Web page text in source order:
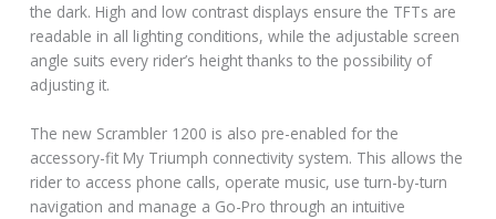
the dark. High and low contrast displays ensure the TFTs are
readable in all lighting conditions, while the adjustable screen
angle suits every rider’s height thanks to the possibility of
adjusting it.
The new Scrambler 1200 is also pre-enabled for the
accessory-fit My Triumph connectivity system. This allows the
rider to access phone calls, operate music, use turn-by-turn
navigation and manage a Go-Pro through an intuitive